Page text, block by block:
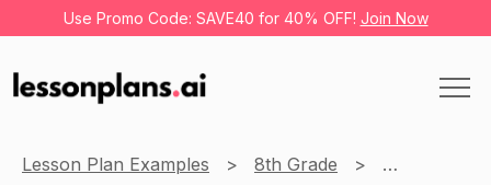
Use Promo Code: SAVE40 for 40% OFF! Join Now
Lesson Plan Examples 8th Grade Computer